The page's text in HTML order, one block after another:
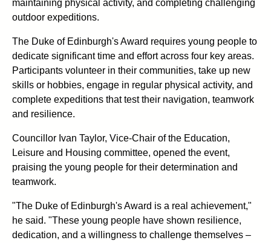
maintaining physical activity, and completing challenging
outdoor expeditions.
The Duke of Edinburgh's Award requires young people to
dedicate significant time and effort across four key areas.
Participants volunteer in their communities, take up new
skills or hobbies, engage in regular physical activity, and
complete expeditions that test their navigation, teamwork
and resilience.
Councillor Ivan Taylor, Vice-Chair of the Education,
Leisure and Housing committee, opened the event,
praising the young people for their determination and
teamwork.
"The Duke of Edinburgh's Award is a real achievement,"
he said. "These young people have shown resilience,
dedication, and a willingness to challenge themselves –